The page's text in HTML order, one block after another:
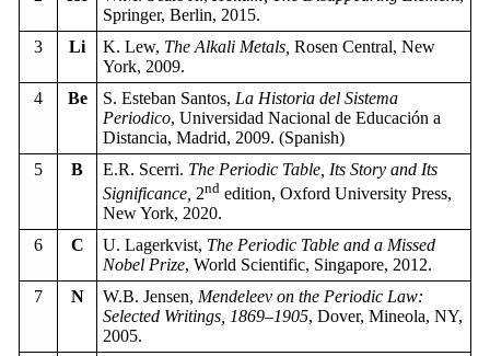
Springer, Berlin, 2015.
3
Li K. Lew, The Alkali Metals, Rosen Central, New
York, 2009.
4
Be S. Esteban Santos, La Historia del Sistema
Periodico, Universidad Nacional de Educación a
Distancia, Madrid, 2009. (Spanish)
5
B E.R. Scerri. The Periodic Table, Its Story and Its
Significance, 2nd edition, Oxford University Press,
New York, 2020.
6
C U. Lagerkvist, The Periodic Table and a Missed
Nobel Prize, World Scientific, Singapore, 2012.
7
N W.B. Jensen, Mendeleev on the Periodic Law:
Selected Writings, 1869–1905, Dover, Mineola, NY,
2005.